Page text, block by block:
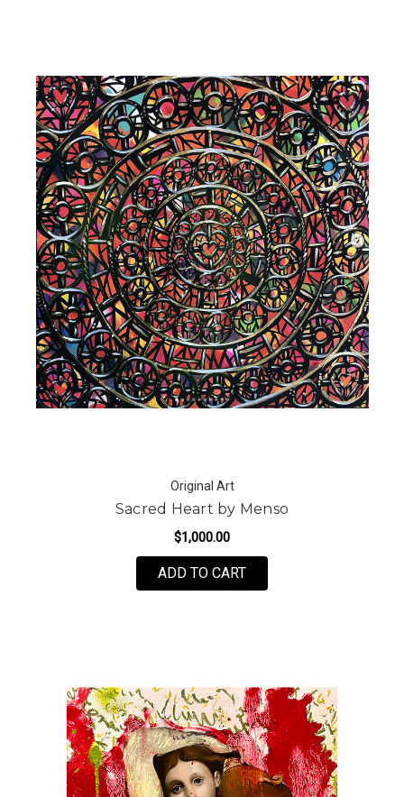
Original Art
Sacred Heart by Menso
$1,000.00
ADD TO CART